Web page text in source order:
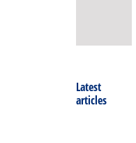
Latest
articles